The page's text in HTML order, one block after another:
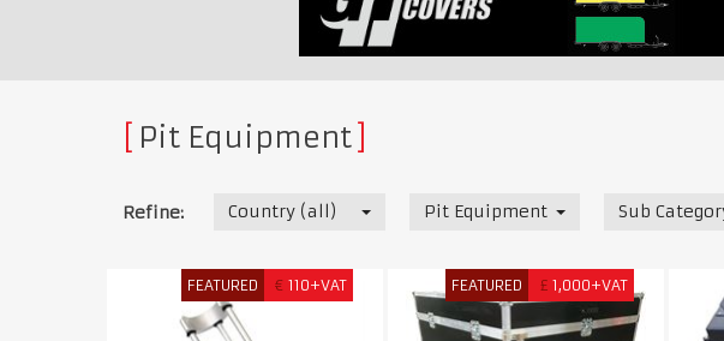
Pit Equipment
Refine: Country (all) Pit Equipment Sub
FEATURED € 110+VAT FEATURED £ 1,000+VAT